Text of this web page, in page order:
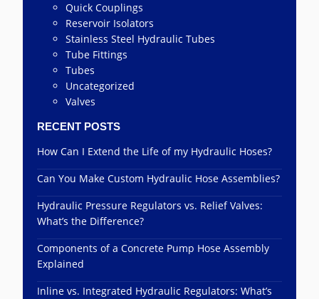
Quick Couplings
Reservoir Isolators
Stainless Steel Hydraulic Tubes
Tube Fittings
Tubes
Uncategorized
Valves
RECENT POSTS
How Can I Extend the Life of my Hydraulic Hoses?
Can You Make Custom Hydraulic Hose Assemblies?
Hydraulic Pressure Regulators vs. Relief Valves:
What’s the Difference?
Components of a Concrete Pump Hose Assembly
Explained
Inline vs. Integrated Hydraulic Regulators: What’s